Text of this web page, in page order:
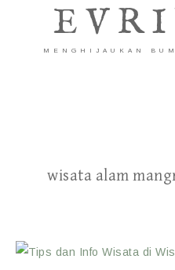
MENGHIJAUKAN
wisata alam